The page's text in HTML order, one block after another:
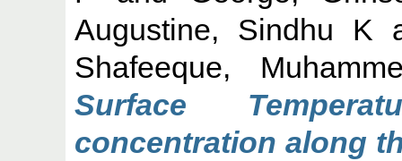
Augustine, Sindhu K
Shafeeque,
Surface
concentration along